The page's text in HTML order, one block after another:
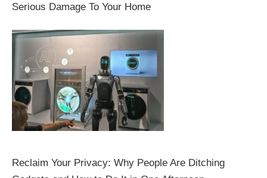
Serious Damage To Your Home
Reclaim Your Privacy: Why People Are Ditching